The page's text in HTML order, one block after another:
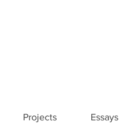
Projects Essays